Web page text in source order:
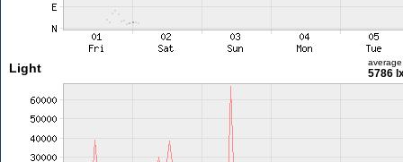
Light average
5786